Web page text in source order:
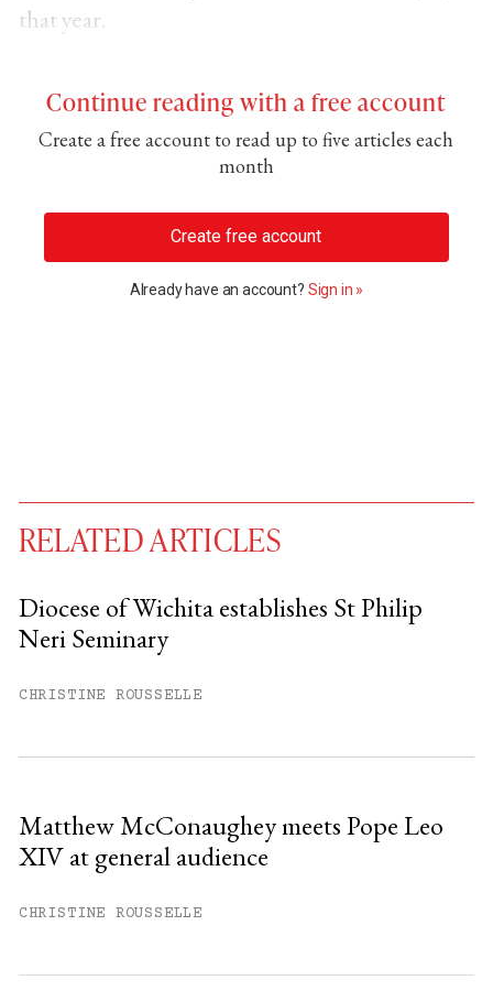
that year.
Continue reading with a free account
Create a free account to read up to five articles each
month
Create free account
Already have an account? Sign in »
#
Already have an account?
RELATED ARTICLES
Diocese of Wichita establishes St Philip
Neri Seminary
CHRISTINE ROUSSELLE
Matthew McConaughey meets Pope Leo
XIV at general audience
CHRISTINE ROUSSELLE